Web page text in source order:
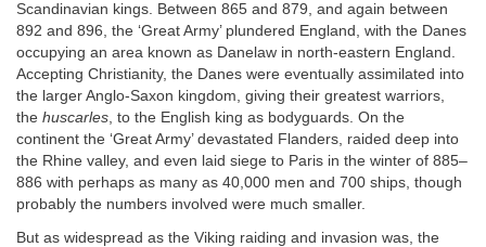
Scandinavian kings. Between 865 and 879, and again between
892 and 896, the ‘Great Army’ plundered England, with the Danes
occupying an area known as Danelaw in north-eastern England.
Accepting Christianity, the Danes were eventually assimilated into
the larger Anglo-Saxon kingdom, giving their greatest warriors,
the huscarles, to the English king as bodyguards. On the
continent the ‘Great Army’ devastated Flanders, raided deep into
the Rhine valley, and even laid siege to Paris in the winter of 885–
886 with perhaps as many as 40,000 men and 700 ships, though
probably the numbers involved were much smaller.
But as widespread as the Viking raiding and invasion was, the